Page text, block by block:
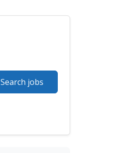
Search jobs